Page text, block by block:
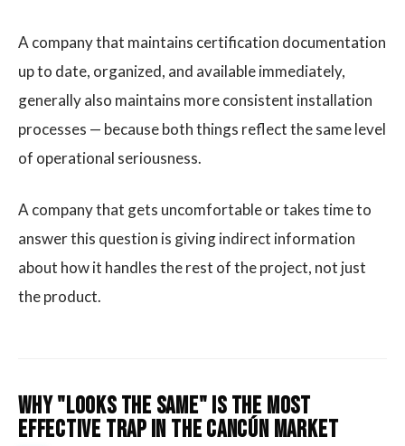
A company that maintains certification documentation
up to date, organized, and available immediately,
generally also maintains more consistent installation
processes — because both things reflect the same level
of operational seriousness.
A company that gets uncomfortable or takes time to
answer this question is giving indirect information
about how it handles the rest of the project, not just
the product.
Why "Looks the Same" Is the Most
Effective Trap in the Cancún Market